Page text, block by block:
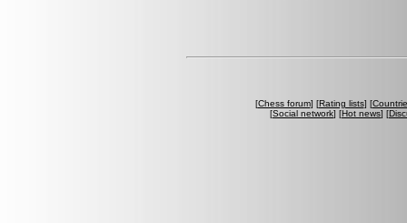
[Chess forum] [Rating lists] [
[Social network] [Hot news] [